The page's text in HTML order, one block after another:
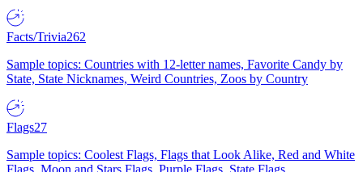
Facts/Trivia262
Sample topics: Countries with 12-letter names, Favorite Candy by
State, State Nicknames, Weird Countries, Zoos by Country
Flags27
Sample topics: Coolest Flags, Flags that Look Alike, Red and White
Flags, Moon and Stars Flags, Purple Flags, State Flags